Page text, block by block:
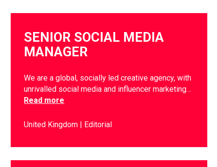
SENIOR SOCIAL MEDIA
MANAGER
We are a global, socially led creative agency, with
unrivalled social media and influencer marketing…
Read more
United Kingdom Editorial